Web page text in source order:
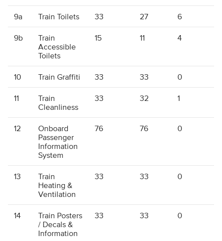
9a Train Toilets 33 27 6
9b
Train
Accessible
Toilets
15 11 4
10 Train Graffiti 33 33 0
11
Train
Cleanliness
33 32 1
12
Onboard
Passenger
Information
System
76 76 0
13
Train
Heating &
Ventilation
33 33 0
14
Train Posters
/ Decals &
Information
33 33 0